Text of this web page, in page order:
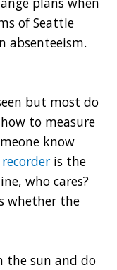
of Seattle
absenteeism.
but most do
to measure
know
is the
who cares?
whether the
the sun and do